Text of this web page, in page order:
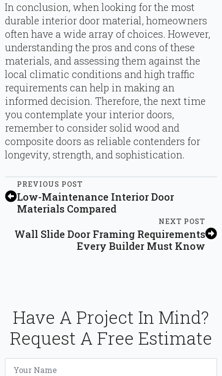
In conclusion, when looking for the most
durable interior door material, homeowners
often have a wide array of choices. However,
understanding the pros and cons of these
materials, and assessing them against the
local climatic conditions and high traffic
requirements can help in making an
informed decision. Therefore, the next time
you contemplate your interior doors,
remember to consider solid wood and
composite doors as reliable contenders for
longevity, strength, and sophistication.
PREVIOUS POST
Low-Maintenance Interior Door
Materials Compared
NEXT POST
Wall Slide Door Framing Requirements
Every Builder Must Know
Have A Project In Mind?
Request A Free Estimate
Name